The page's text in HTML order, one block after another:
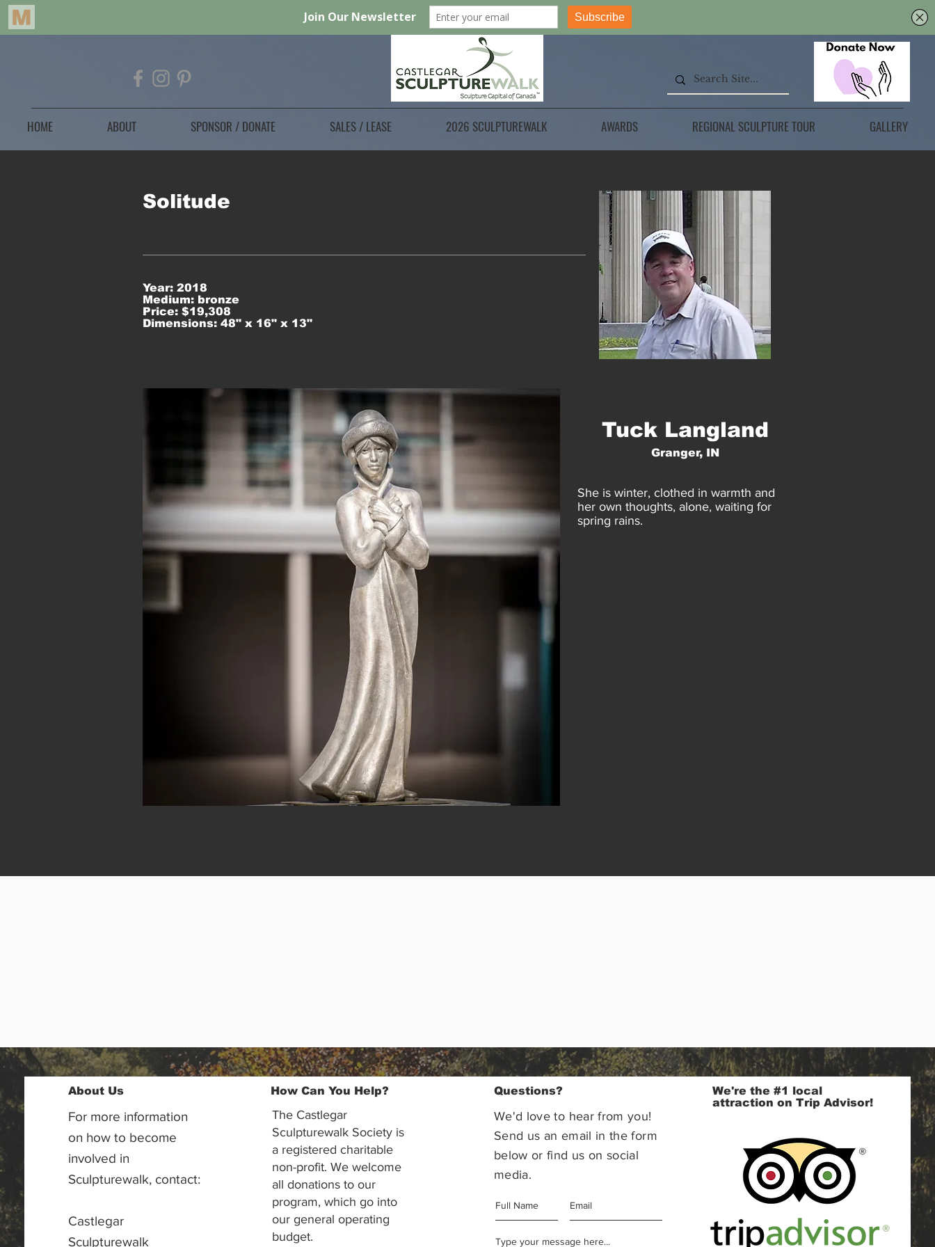
HOME ABOUT SPONSOR / DONATE SALES / LEASE 2026 SCULPTUREWALK AWARDS REGIONAL SCULPTURE TOUR GALLERY
Solitude
Year: 2018
Medium: bronze
Price: $19,308
Dimensions: 48" x 16" x 13"
Tuck Langland
Granger, IN
She is winter, clothed in warmth and
her own thoughts, alone, waiting for
spring rains.
About Us
For more information
on how to become
involved in
Sculpturewalk, contact:
Castlegar
Sculpturewalk
How Can You Help?
The Castlegar
Sculpturewalk Society is
a registered charitable
non-profit. We welcome
all donations to our
program, which go into
our general operating
budget.
Questions?
We'd love to hear from you!
Send us an email in the form
below or find us on social
media.
We're the #1 local
attraction on Trip Advisor!